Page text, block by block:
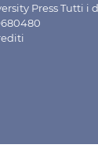
Press Tutti i